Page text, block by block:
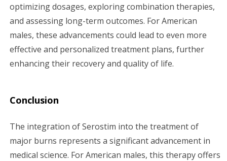
optimizing dosages, exploring combination therapies,
and assessing long-term outcomes. For American
males, these advancements could lead to even more
effective and personalized treatment plans, further
enhancing their recovery and quality of life.
Conclusion
The integration of Serostim into the treatment of
major burns represents a significant advancement in
medical science. For American males, this therapy offers